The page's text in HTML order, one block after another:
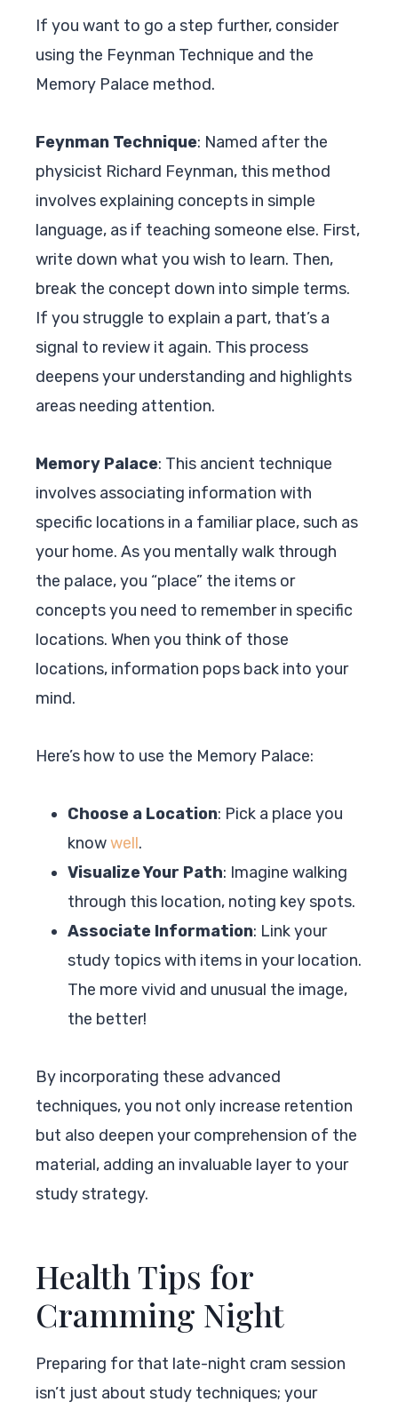
If you want to go a step further, consider
using the Feynman Technique and the
Memory Palace method.
Feynman Technique: Named after the
physicist Richard Feynman, this method
involves explaining concepts in simple
language, as if teaching someone else. First,
write down what you wish to learn. Then,
break the concept down into simple terms.
If you struggle to explain a part, that’s a
signal to review it again. This process
deepens your understanding and highlights
areas needing attention.
Memory Palace: This ancient technique
involves associating information with
specific locations in a familiar place, such as
your home. As you mentally walk through
the palace, you “place” the items or
concepts you need to remember in specific
locations. When you think of those
locations, information pops back into your
mind.
Here’s how to use the Memory Palace:
Choose a Location: Pick a place you
knowwell.
Visualize Your Path: Imagine walking
through this location, noting key spots.
Associate Information: Link your
study topics with items in your location.
The more vivid and unusual the image,
the better!
By incorporating these advanced
techniques, you not only increase retention
but also deepen your comprehension of the
material, adding an invaluable layer to your
study strategy.
Health Tips for
Cramming Night
Preparing for that late-night cram session
isn’t just about study techniques; your